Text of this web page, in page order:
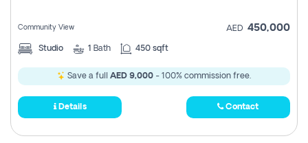
Community View AED 450,000
Studio 1 Bath 450 sqft
Save a full AED 9,000 - 100% commission free.
Details Contact